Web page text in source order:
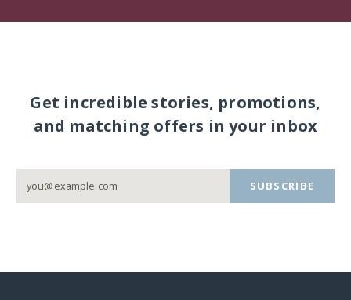
Get incredible stories, promotions,
and matching offers in your inbox
SUBSCRIBE